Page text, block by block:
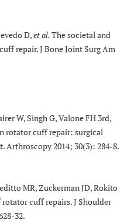
D,et al.The societal and
repair. J Bone Joint Surg Am
W, Singh G, Valone FH 3rd,
rotator cuff repair: surgical
Arthroscopy 2014; 30(3): 284-8.
MR, Zuckerman JD, Rokito
cuff repairs. J Shoulder
32.